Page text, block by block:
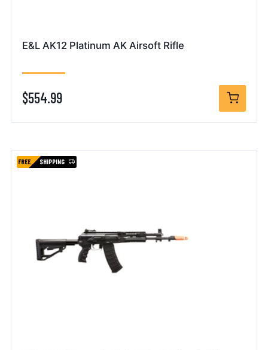
E&L AK12 Platinum AK Airsoft Rifle
$554.99
FREE SHIPPING